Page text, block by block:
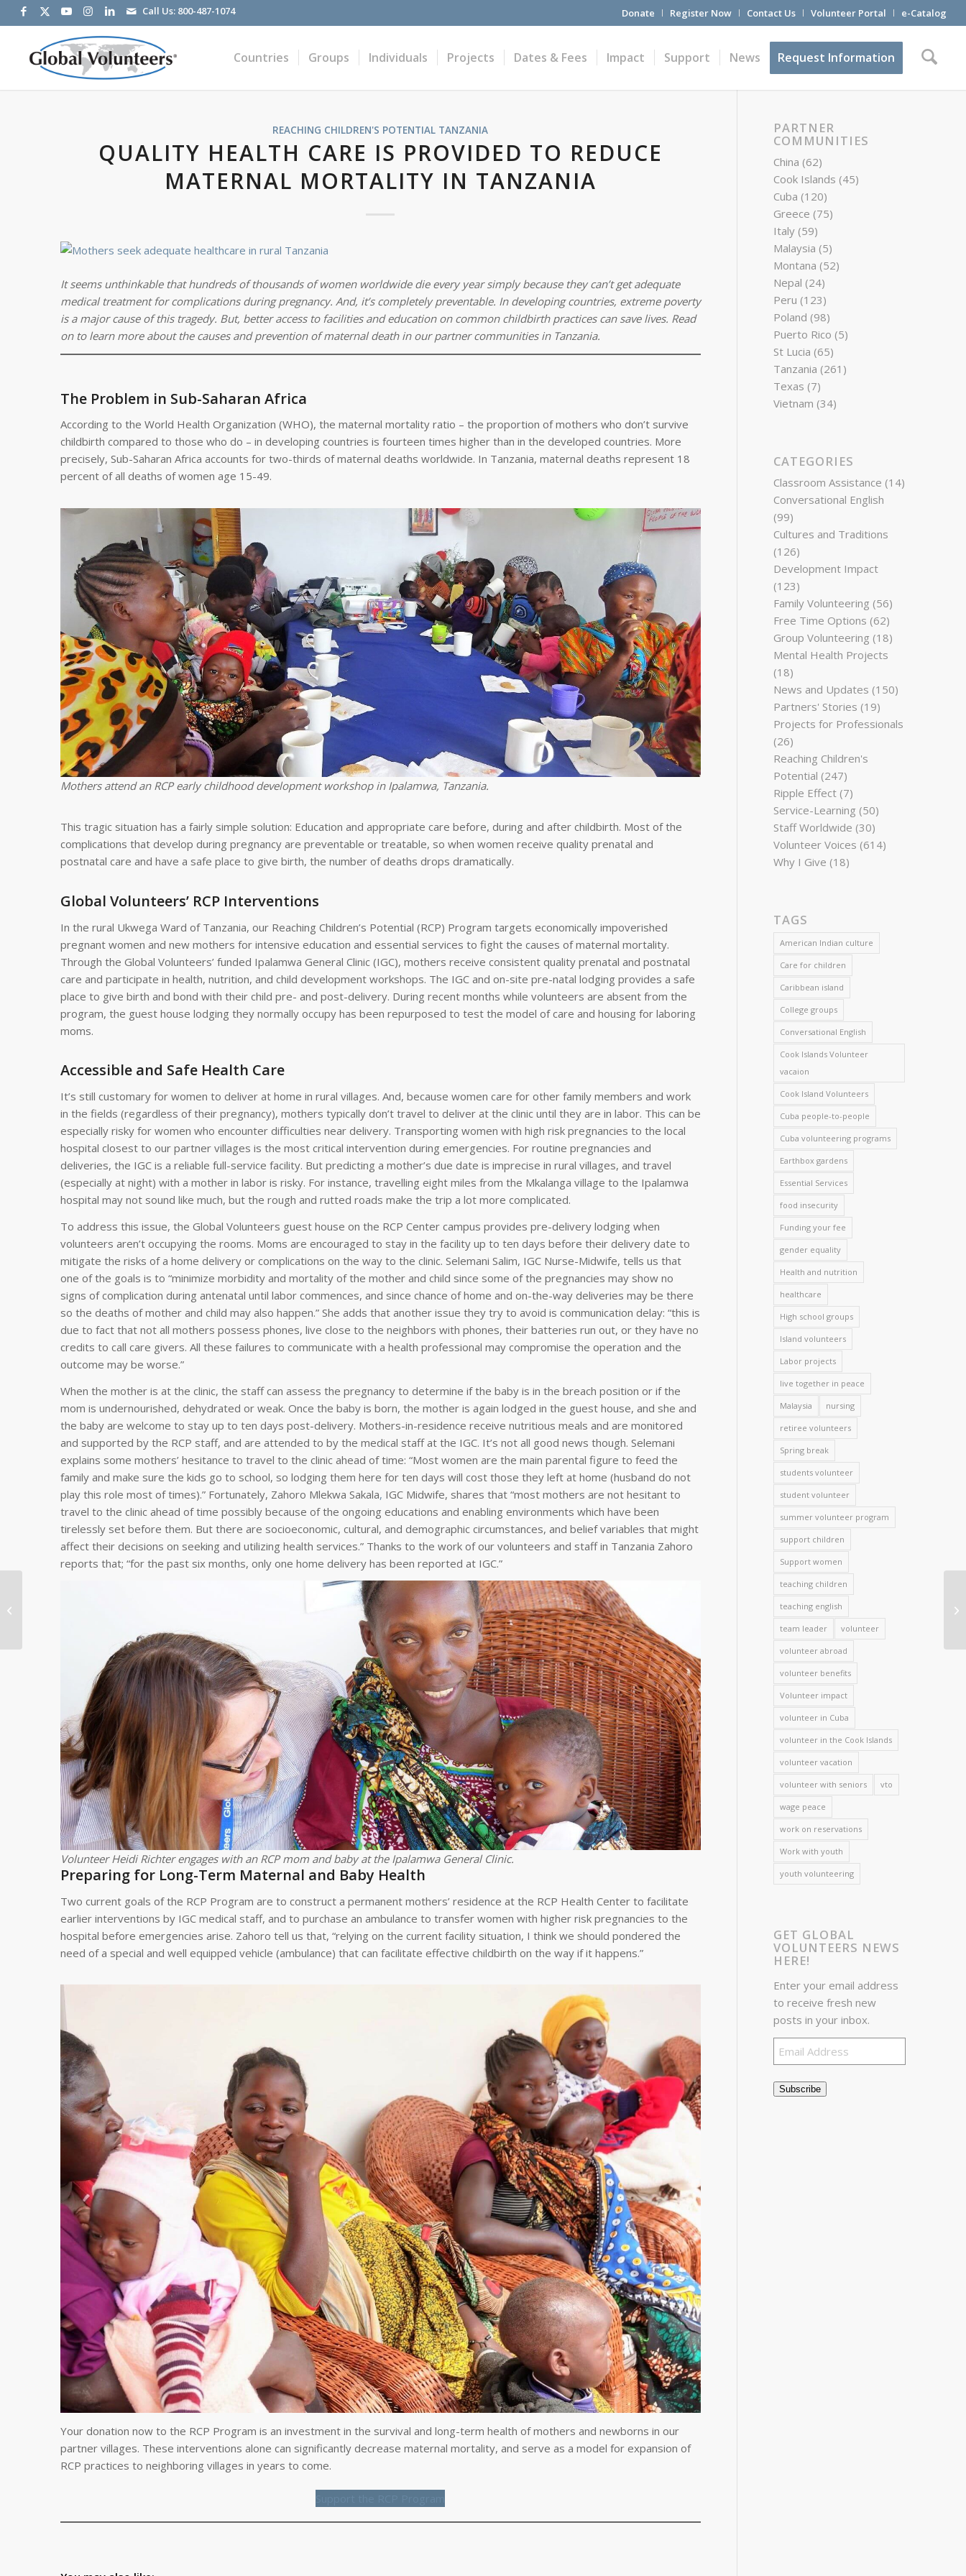
Donate Register Now Contact Us Volunteer Portal e-Catalog
Call Us: 800-487-1074
Countries Groups Individuals Projects Dates & Fees Impact Support News Request Information
REACHING CHILDREN'S POTENTIAL TANZANIA
QUALITY HEALTH CARE IS PROVIDED TO REDUCE
MATERNAL MORTALITY IN TANZANIA
It seems unthinkable that hundreds of thousands of women worldwide die every year simply because they can’t getadequate
medical treatment for complicationsduring pregnancy. And, it’s completely preventable. In developing countries, extreme poverty
is a major cause of this tragedy. But, better access to facilities and education on common childbirth practices can save lives. Read
on to learn more about the causes and prevention of maternal death in our partner communities in Tanzania.
The Problem in Sub-Saharan Africa
According to the World Health Organization (WHO), the maternal mortality ratio – the proportion of mothers who don’t survive
childbirth compared to those who do – in developing countries is fourteen times higher than in the developed countries. More
precisely, Sub-Saharan Africa accounts for two-thirds of maternal deaths worldwide. In Tanzania, maternal deaths represent 18
percent of all deaths of women age 15-49.
Mothers attend an RCP early childhood development workshop in Ipalamwa, Tanzania.
This tragic situation has a fairly simple solution: Education and appropriate care before, during and after childbirth. Most of the
complications that develop during pregnancy are preventable or treatable, so when women receive quality prenatal and
postnatal care and have a safe place to give birth, the number of deaths drops dramatically.
Global Volunteers’ RCP Interventions
In the rural Ukwega Ward of Tanzania, our Reaching Children’s Potential (RCP) Program targets economically impoverished
pregnant women and new mothers for intensive education and essential services to fight the causes of maternal mortality.
Through the Global Volunteers’ funded Ipalamwa General Clinic (IGC), mothers receive consistent quality prenatal and postnatal
care and participate in health, nutrition, and child development workshops. The IGC and on-site pre-natal lodging provides a safe
place to give birth and bond with their child pre- and post-delivery. During recent months while volunteers are absent from the
program, the guest house lodging they normally occupy has been repurposed to test the model of care and housing for laboring
moms.
Accessible and Safe Health Care
It’s still customary for women to deliver at home in rural villages. And, because women care for other family members and work
in the fields (regardless of their pregnancy), mothers typically don’t travel to deliver at the clinic until they are in labor. This can be
especially risky for women who encounter difficulties near delivery. Transporting women with high risk pregnancies to the local
hospital closest to our partner villages is the most critical intervention during emergencies. For routine pregnancies and
deliveries, the IGC is a reliable full-service facility. But predicting a mother’s due date is imprecise in rural villages, and travel
(especially at night) with a mother in labor is risky. For instance, travelling eight miles from the Mkalanga village to the Ipalamwa
hospital may not sound like much, but the rough and rutted roads make the trip a lot more complicated.
To address this issue, the Global Volunteers guest house on the RCP Center campus provides pre-delivery lodging when
volunteers aren’t occupying the rooms. Moms are encouraged to stay in the facility up to ten days before their delivery date to
mitigate the risks of a home delivery or complications on the way to the clinic. Selemani Salim, IGC Nurse-Midwife, tells us that
one of the goals is to “minimize morbidity and mortality of the mother and child since some of the pregnancies may show no
signs of complication during antenatal until labor commences, and since chance of home and on-the-way deliveries may be there
so the deaths of mother and child may also happen.” She adds that another issue they try to avoid is communication delay: “this is
due to fact that not all mothers possess phones, live close to the neighbors with phones, their batteries run out, or they have no
credits to call care givers. All these failures to communicate with a health professional may compromise the operation and the
outcome may be worse.”
When the mother is at the clinic, the staff can assess the pregnancy to determine if the baby is in the breach position or if the
mom is undernourished, dehydrated or weak. Once the baby is born, the mother is again lodged in the guest house, and she and
the baby are welcome to stay up to ten days post-delivery. Mothers-in-residence receive nutritious meals and are monitored
and supported by the RCP staff, and are attended to by the medical staff at the IGC. It’s not all good news though. Selemani
explains some mothers’ hesitance to travel to the clinic ahead of time: “Most women are the main parental figure to feed the
family and make sure the kids go to school, so lodging them here for ten days will cost those they left at home (husband do not
play this role most of times).” Fortunately, Zahoro Mlekwa Sakala, IGC Midwife, shares that “most mothers are not hesitant to
travel to the clinic ahead of time possibly because of the ongoing educations and enabling environments which have been
tirelessly set before them. But there are socioeconomic, cultural, and demographic circumstances, and belief variables that might
affect their decisions on seeking and utilizing health services.” Thanks to the work of our volunteers and staff in Tanzania Zahoro
reports that; “for the past six months, only one home delivery has been reported at IGC.”
Volunteer Heidi Richter engages with an RCP mom and baby at the Ipalamwa General Clinic.
Preparing for Long-Term Maternal and Baby Health
Two current goals of the RCP Program are to construct a permanent mothers’ residence at the RCP Health Center to facilitate
earlier interventions by IGC medical staff, and to purchase an ambulance to transfer women with higher risk pregnancies to the
hospital before emergencies arise. Zahoro tell us that, “relying on the current facility situation, I think we should pondered the
need of a special and well equipped vehicle (ambulance) that can facilitate effective childbirth on the way if it happens.”
Your donation now to the RCP Program is an investment in the survival and long-term health of mothers and newborns in our
partner villages. These interventions alone can significantly decrease maternal mortality, and serve as a model for expansion of
RCP practices to neighboring villages in years to come.
PARTNER
COMMUNITIES
China (62)
Cook Islands (45)
Cuba (120)
Greece (75)
Italy (59)
Malaysia (5)
Montana (52)
Nepal (24)
Peru (123)
Poland (98)
Puerto Rico (5)
St Lucia (65)
Tanzania (261)
Texas (7)
Vietnam (34)
CATEGORIES
Classroom Assistance (14)
Conversational English
(99)
Cultures and Traditions
(126)
Development Impact
(123)
Family Volunteering (56)
Free Time Options (62)
Group Volunteering (18)
Mental Health Projects
(18)
News and Updates (150)
Partners' Stories (19)
Projects for Professionals
(26)
Reaching Children's
Potential (247)
Ripple Effect (7)
Service-Learning (50)
Staff Worldwide (30)
Volunteer Voices (614)
Why I Give (18)
TAGS
American Indian culture
Care for children
Caribbean island
College groups
Conversational English
Cook Islands Volunteer
vacaion
Cook Island Volunteers
Cuba people-to-people
Cuba volunteering programs
Earthbox gardens
Essential Services
food insecurity
Funding your fee
gender equality
Health and nutrition
healthcare
High school groups
Island volunteers
Labor projects
live together in peace
Malaysia nursing
retiree volunteers
Spring break
students volunteer
student volunteer
summer volunteer program
support children
Support women
teaching children
teaching english
team leader volunteer
volunteer abroad
volunteer benefits
Volunteer impact
volunteer in Cuba
volunteer in the Cook Islands
volunteer vacation
volunteer with seniors vto
wage peace
work on reservations
Work with youth
youth volunteering
GET GLOBAL
VOLUNTEERS NEWS
HERE!
Enter your email address
to receive fresh new
posts in your inbox.
Address
Subscribe